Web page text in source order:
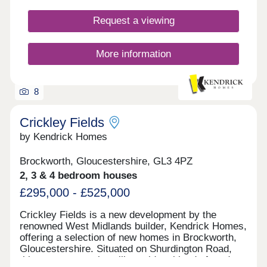
Request a viewing
More information
8
Crickley Fields
by Kendrick Homes
Brockworth, Gloucestershire, GL3 4PZ
2, 3 & 4 bedroom houses
£295,000 - £525,000
Crickley Fields is a new development by the
renowned West Midlands builder, Kendrick Homes,
offering a selection of new homes in Brockworth,
Gloucestershire. Situated on Shurdington Road,
this new community will provide a blend of modern